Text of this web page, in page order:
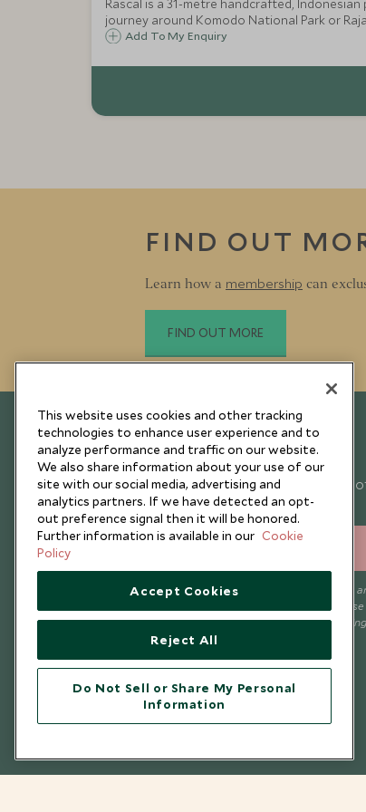
Rascal is a 31-metre handcrafted, Indonesian phinisi cruiser - a true
journey around Komodo National Park or
Add To My Enquiry
FIND OUT
Learn how a membership can
FIND OUT MORE
Newsletter
Sign up below to receive travel inspiration, news,
expert tips.
I consent to receive promotional emails from Scott Dunn
that the personal data I provide will be used for this
with thePrivacy Notice. You can unsubscribe from
This website uses cookies and other tracking
technologies to enhance user experience and to
analyze performance and traffic on our website.
We also share information about your use of our
site with our social media, advertising and
analytics partners. If we have detected an opt-
out preference signal then it will be honored.
Further information is available in our Cookie
Policy
Accept Cookies
Reject All
Do Not Sell or Share My Personal
Information